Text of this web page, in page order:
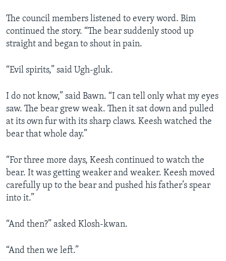
The council members listened to every word. Bim
continued the story. “The bear suddenly stood up
straight and began to shout in pain.
“Evil spirits,” said Ugh-gluk.
I do not know,” said Bawn. “I can tell only what my eyes
saw. The bear grew weak. Then it sat down and pulled
at its own fur with its sharp claws. Keesh watched the
bear that whole day.”
“For three more days, Keesh continued to watch the
bear. It was getting weaker and weaker. Keesh moved
carefully up to the bear and pushed his father’s spear
into it.”
“And then?” asked Klosh-kwan.
“And then we left.”